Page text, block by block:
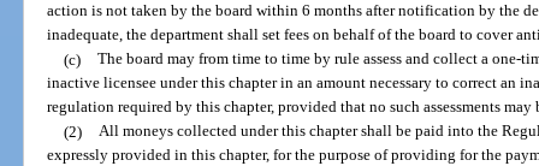
action is not taken by the board within 6 months after notification by the
inadequate, the department shall set fees on behalf of the board to cover
(c) The board may from time to time by rule assess and collect a one-
inactive licensee under this chapter in an amount necessary to correct an
regulation required by this chapter, provided that no such assessments may
(2) All moneys collected under this chapter shall be paid into the
expressly provided in this chapter, for the purpose of providing for the